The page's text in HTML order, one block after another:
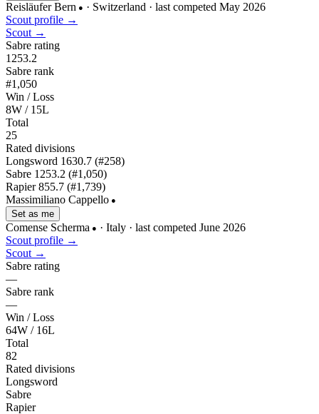
Reisläufer Bern ● · Switzerland · last competed May 2026
Scout profile →
Scout →
Sabre rating
1253.2
Sabre rank
#1,050
Win / Loss
8W / 15L
Total
25
Rated divisions
Longsword 1630.7 (#258)
Sabre 1253.2 (#1,050)
Rapier 855.7 (#1,739)
Massimiliano Cappello ●
Set as me
Comense Scherma ● · Italy · last competed June 2026
Scout profile →
Scout →
Sabre rating
—
Sabre rank
—
Win / Loss
64W / 16L
Total
82
Rated divisions
Longsword
Sabre
Rapier